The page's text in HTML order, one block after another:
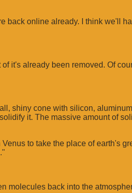
online already. I think we'll
it's already been removed. Of
shiny cone with silicon,
it. The massive amount of
to take the place of earth's
molecules back into the